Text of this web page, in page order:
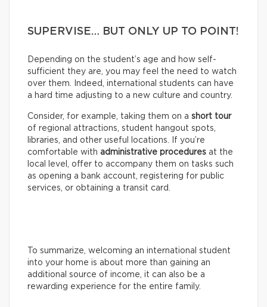
SUPERVISE… BUT ONLY UP TO POINT!
Depending on the student’s age and how self-
sufficient they are, you may feel the need to watch
over them. Indeed, international students can have
a hard time adjusting to a new culture and country.
Consider, for example, taking them on a short tour
of regional attractions, student hangout spots,
libraries, and other useful locations. If you’re
comfortable with administrative procedures at the
local level, offer to accompany them on tasks such
as opening a bank account, registering for public
services, or obtaining a transit card.
To summarize, welcoming an international student
into your home is about more than gaining an
additional source of income, it can also be a
rewarding experience for the entire family.